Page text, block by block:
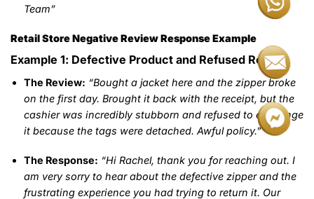
Team”
Retail Store Negative Review Response Example
Example 1: Defective Product and Refused Return
The Review: “Bought a jacket here and the zipper broke
on the first day. Brought it back with the receipt, but the
cashier was incredibly stubborn and refused to exchange
it because the tags were detached. Awful policy.”
The Response: “Hi Rachel, thank you for reaching out. I
am very sorry to hear about the defective zipper and the
frustrating experience you had trying to return it. Our